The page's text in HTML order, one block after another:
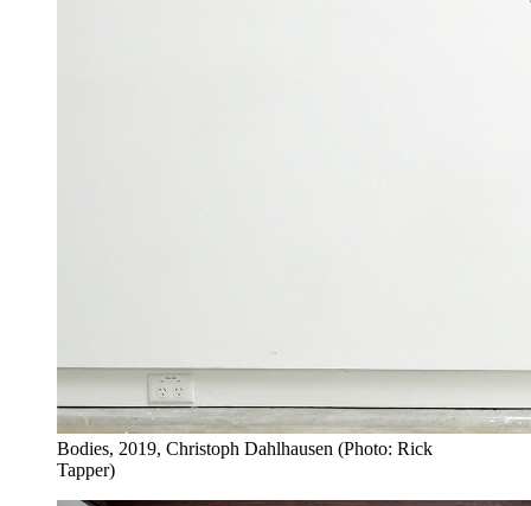
Bodies, 2019, Christoph Dahlhausen (Photo: Rick
Tapper)